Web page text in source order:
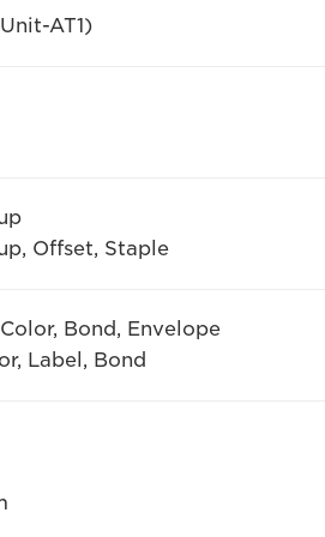
AT1)
Offset, Staple
Bond, Envelope
Label, Bond